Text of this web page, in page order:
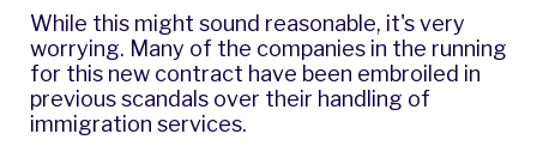
While this might sound reasonable, it's very
worrying. Many of the companies in the running
for this new contract have been embroiled in
previous scandals over their handling of
immigration services.